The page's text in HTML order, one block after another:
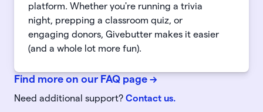
platform. Whether you're running a trivia
night, prepping a classroom quiz, or
engaging donors, Givebutter makes it easier
(and a whole lot more fun).
Find more on our FAQ page ->
Need additional support? Contact us.